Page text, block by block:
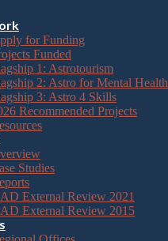
for Funding
Funded
1: Astrotourism
2: Astro for Mental Health
3: Astro 4 Skills
Recommended Projects
Studies
External Review 2021
External Review 2015